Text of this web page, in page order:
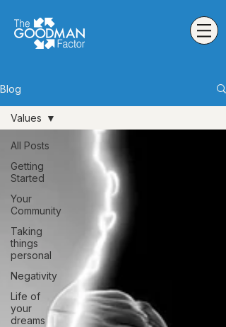
Blog
All Posts
Getting
Started
Your
Community
Taking
things
personal
Negativity
Life of
your
dreams
Values